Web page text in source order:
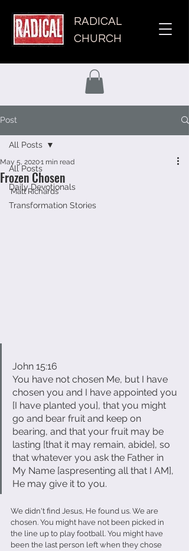
RADICAL
CHURCH
Post
All Posts
Daily Devotionals
Transformation Stories
All Posts
Frozen Chosen
May 5, 20201 min read
Matt Richards
John 15:16
You have not chosen Me, but I have
chosen you and I have appointed you
[I have planted you], that you might
go and bear fruit and keep on
bearing, and that your fruit may be
lasting [that it may remain, abide], so
that whatever you ask the Father in
My Name [aspresenting all that I AM],
He may give it to you.
We didn't find Jesus, He found us. We are
chosen. You might have not been picked in
the line up to play football. You might have
been the last person left when they chose